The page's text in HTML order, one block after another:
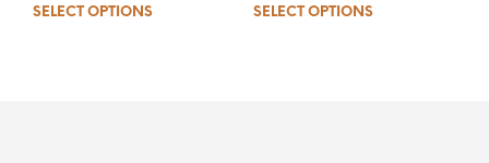
SELECT OPTIONS SELECT OPTIONS